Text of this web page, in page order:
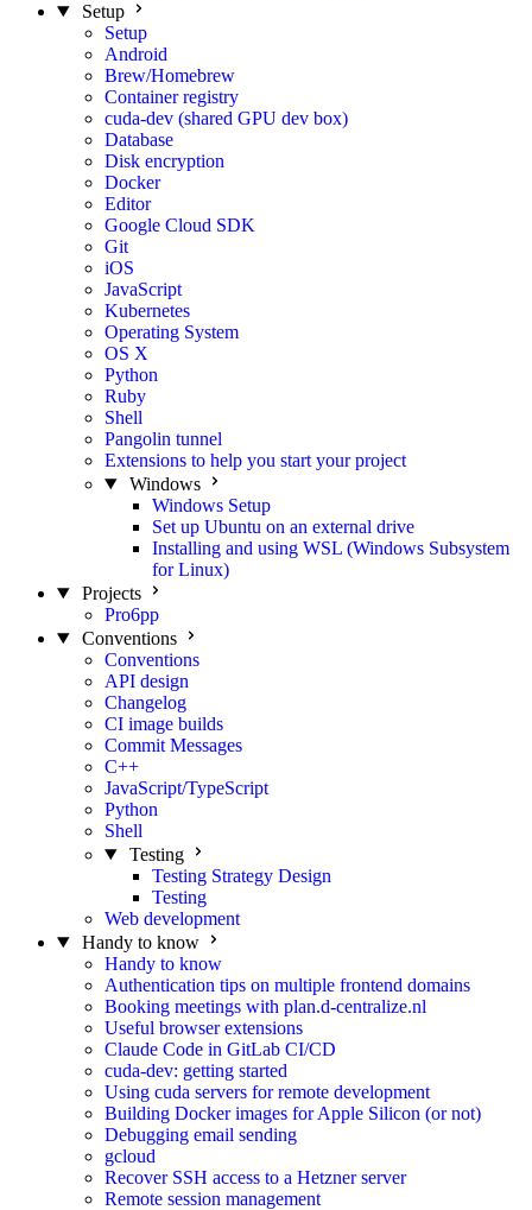
Setup
Setup
Android
Brew/Homebrew
Container registry
cuda-dev (shared GPU dev box)
Database
Disk encryption
Docker
Editor
Google Cloud SDK
Git
iOS
JavaScript
Kubernetes
Operating System
OS X
Python
Ruby
Shell
Pangolin tunnel
Extensions to help you start your project
Windows
Windows Setup
Set up Ubuntu on an external drive
Installing and using WSL (Windows Subsystem
for Linux)
Projects
Pro6pp
Conventions
Conventions
API design
Changelog
CI image builds
Commit Messages
C++
JavaScript/TypeScript
Python
Shell
Testing
Testing Strategy Design
Testing
Web development
Handy to know
Handy to know
Authentication tips on multiple frontend domains
Booking meetings with plan.d-centralize.nl
Useful browser extensions
Claude Code in GitLab CI/CD
cuda-dev: getting started
Using cuda servers for remote development
Building Docker images for Apple Silicon (or not)
Debugging email sending
gcloud
Recover SSH access to a Hetzner server
Remote session management